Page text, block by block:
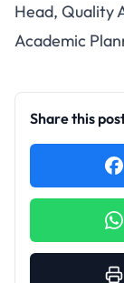
Head, Quality
Academic
Share this